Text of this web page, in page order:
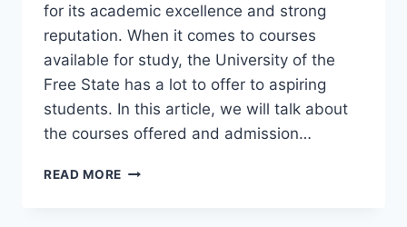
for its academic excellence and strong
reputation. When it comes to courses
available for study, the University of the
Free State has a lot to offer to aspiring
students. In this article, we will talk about
the courses offered and admission…
READ MORE COURSES